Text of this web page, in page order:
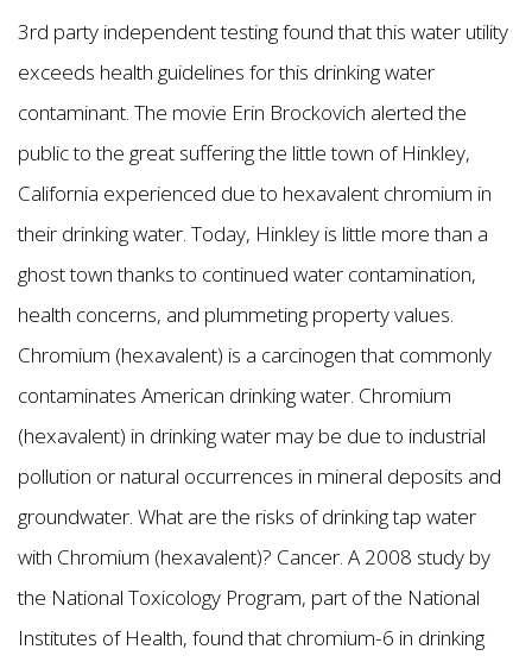
3rd party independent testing found that this water utility
exceeds health guidelines for this drinking water
contaminant. The movie Erin Brockovich alerted the
public to the great suffering the little town of Hinkley,
California experienced due to hexavalent chromium in
their drinking water. Today, Hinkley is little more than a
ghost town thanks to continued water contamination,
health concerns, and plummeting property values.
Chromium (hexavalent) is a carcinogen that commonly
contaminates American drinking water. Chromium
(hexavalent) in drinking water may be due to industrial
pollution or natural occurrences in mineral deposits and
groundwater. What are the risks of drinking tap water
with Chromium (hexavalent)? Cancer. A 2008 study by
the National Toxicology Program, part of the National
Institutes of Health, found that chromium-6 in drinking